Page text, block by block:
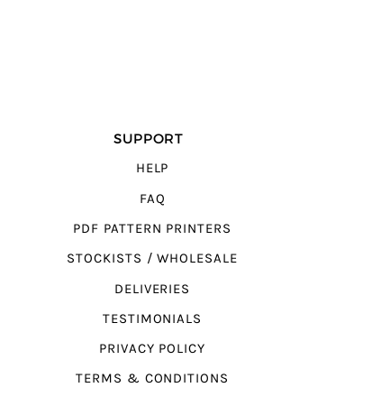
SUPPORT
HELP
FAQ
PDF PATTERN PRINTERS
STOCKISTS / WHOLESALE
DELIVERIES
TESTIMONIALS
PRIVACY POLICY
TERMS & CONDITIONS